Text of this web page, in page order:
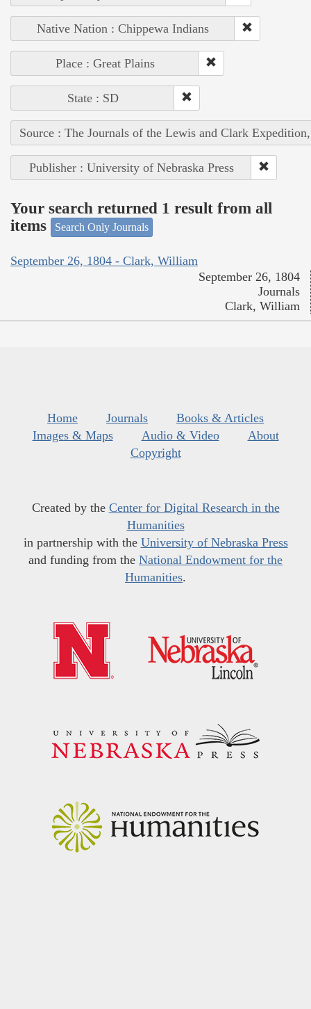
Native Nation : Chippewa Indians
Place : Great Plains
State : SD
Source : The Journals of the Lewis and Clark
Publisher : University of Nebraska Press
Your search returned 1 result from all
items
Search Only Journals
September 26, 1804 - Clark, William
September 26, 1804
Journals
Clark, William
Home Journals
Books & Articles
Images & Maps
Audio & Video
About
Copyright
Created by the Center for Digital Research in the
Humanities
in partnership with the University of Nebraska Press
and funding from the National Endowment for the
Humanities.